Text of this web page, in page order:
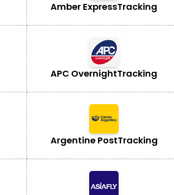
Amber ExpressTracking
APC OvernightTracking
Argentine PostTracking